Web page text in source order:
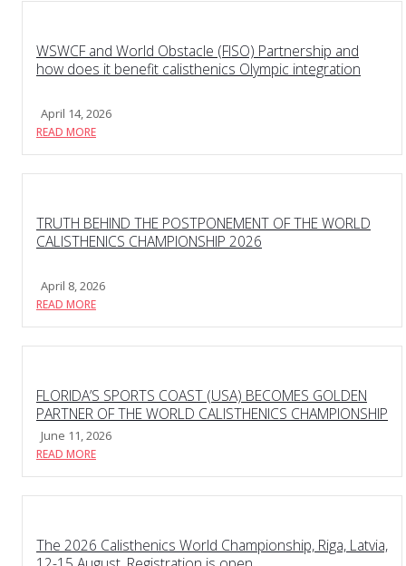
WSWCF and World Obstacle (FISO) Partnership and
how does it benefit calisthenics Olympic integration
April 14, 2026
READ MORE
TRUTH BEHIND THE POSTPONEMENT OF THE WORLD
CALISTHENICS CHAMPIONSHIP 2026
April 8, 2026
READ MORE
FLORIDA’S SPORTS COAST (USA) BECOMES GOLDEN
PARTNER OF THE WORLD CALISTHENICS CHAMPIONSHIP
June 11, 2026
READ MORE
The 2026 Calisthenics World Championship, Riga, Latvia,